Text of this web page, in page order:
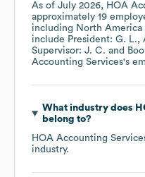
As of July 2026, HOA
approximately 19
including North America
include President: G. L.
Supervisor: J. C.
Accounting Services's
What industry does
belong to?
HOA Accounting
industry.